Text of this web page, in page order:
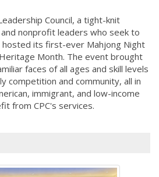
Council, a tight-knit
nonprofit leaders who seek to
hosted its first-ever Mahjong Night
Month. The event brought
faces of all ages and skill levels
competition and community, all in
immigrant, and low-income
from CPC's services.